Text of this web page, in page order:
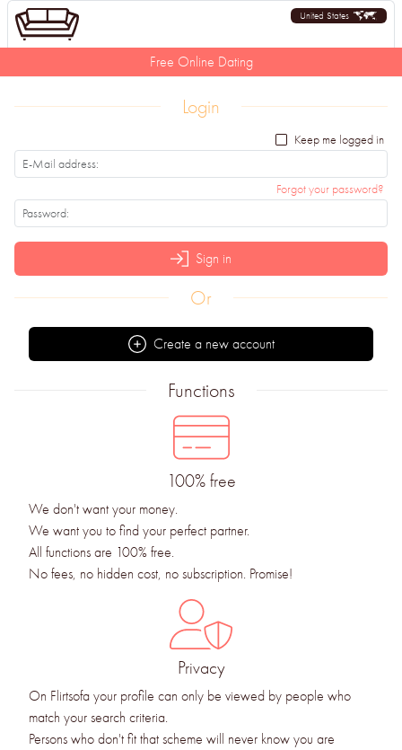
United States
Free Online Dating
Login
Keep me logged in
Forgot your password?
Sign in
Or
Create a new account
Functions
100% free
We don't want your money.
We want you to find your perfect partner.
All functions are 100% free.
No fees, no hidden cost, no subscription. Promise!
Privacy
On Flirtsofa your profile can only be viewed by people who
match your search criteria.
Persons who don't fit that scheme will never know you are